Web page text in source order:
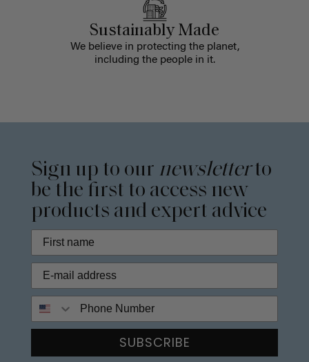
Sustainably Made
We believe in protecting the planet,
including the people in it.
Sign up to our newsletterto
be the first to access new
products and expert advice
SUBSCRIBE